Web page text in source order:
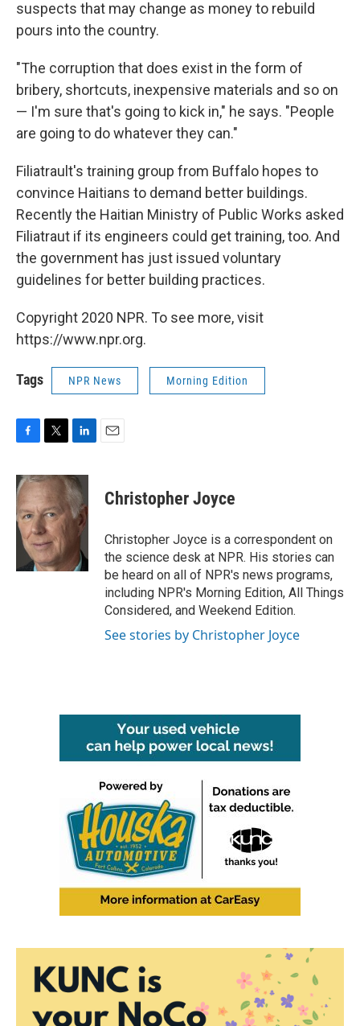
suspects that may change as money to rebuild
pours into the country.
"The corruption that does exist in the form of
bribery, shortcuts, inexpensive materials and so on
— I'm sure that's going to kick in," he says. "People
are going to do whatever they can."
Filiatrault's training group from Buffalo hopes to
convince Haitians to demand better buildings.
Recently the Haitian Ministry of Public Works asked
Filiatraut if its engineers could get training, too. And
the government has just issued voluntary
guidelines for better building practices.
Copyright 2020 NPR. To see more, visit
https://www.npr.org.
Tags NPR News Morning Edition
c
e
b
o
o
i
t
t
e
r
n
k
e
d
Christopher Joyce
Christopher Joyce is a correspondent on
the science desk at NPR. His stories can
be heard on all of NPR's news programs,
including NPR's Morning Edition, All Things
Considered, and Weekend Edition.
See stories by Christopher Joyce